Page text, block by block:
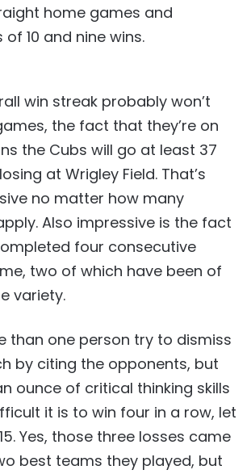
home games and
10 and nine wins.
win streak probably won’t
the fact that they’re on
the Cubs will go at least 37
at Wrigley Field. That’s
no matter how many
Also impressive is the fact
four consecutive
two of which have been of
variety.
than one person try to dismiss
by citing the opponents, but
ounce of critical thinking skills
it is to win four in a row, let
Yes, those three losses came
best teams they played, but